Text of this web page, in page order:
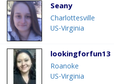
Seany
Charlottesville
US-Virginia
lookingforfun13
Roanoke
US-Virginia